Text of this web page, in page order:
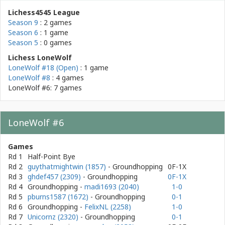
Lichess4545 League
Season 9 : 2 games
Season 6 : 1 game
Season 5 : 0 games
Lichess LoneWolf
LoneWolf #18 (Open) : 1 game
LoneWolf #8 : 4 games
LoneWolf #6: 7 games
LoneWolf #6
Games
Rd 1
Half-Point Bye
Rd 2 guythatmightwin (1857) - Groundhopping 0F-1X
Rd 3 ghdef457 (2309) - Groundhopping
0F-1X
Rd 4 Groundhopping - madi1693 (2040)
1-0
Rd 5 pburns1587 (1672) - Groundhopping
0-1
Rd 6 Groundhopping - FelixNL (2258)
1-0
Rd 7 Unicornz (2320) - Groundhopping
0-1